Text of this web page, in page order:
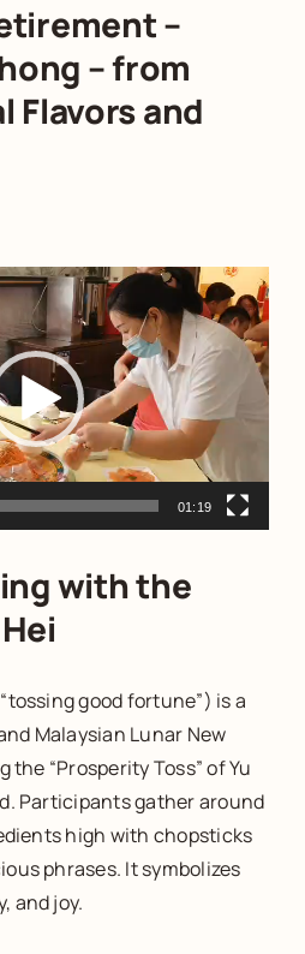
–
– from
Flavors and
01:19
with the
good fortune”) is a
Malaysian Lunar New
“Prosperity Toss” of Yu
Participants gather around
high with chopsticks
phrases. It symbolizes
and joy.